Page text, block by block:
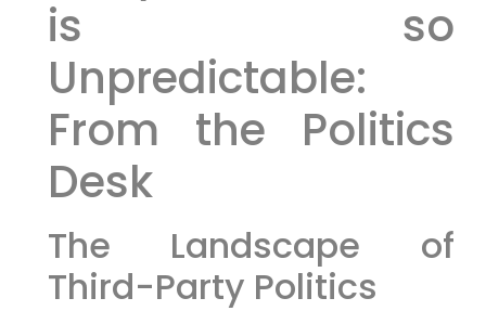
is so
Unpredictable:
From the Politics
Desk
The Landscape of
Third-Party Politics